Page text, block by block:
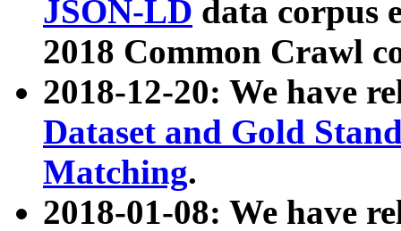
JSON-LD data corpus
2018 Common Crawl
2018-12-20: We have
Dataset and Gold
Matching.
2018-01-08: We have